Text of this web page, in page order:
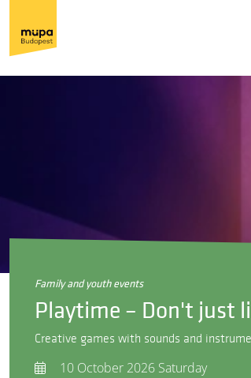
family and youth events
Playtime – Don't just
Creative games with sounds and
10 October 2026 Saturday